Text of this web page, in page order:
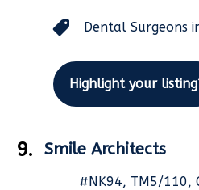
Dental Surgeons
Highlight your
9. Smile Architects
#NK94, TM5/110,